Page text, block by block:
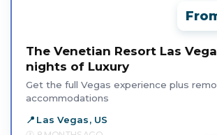
The Venetian Resort Las
nights of Luxury
Get the full Vegas experience plus
accommodations
Las Vegas, US